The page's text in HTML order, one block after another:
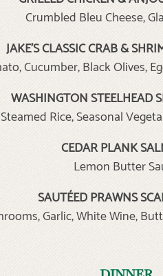
Crumbled Bleu Cheese,
JAKE’S CLASSIC CRAB &
Cucumber, Black Olives,
WASHINGTON STEELHEAD
Steamed Rice, Seasonal
CEDAR PLANK
Lemon Butter
SAUTÉEDPRAWNS
Garlic, White Wine,